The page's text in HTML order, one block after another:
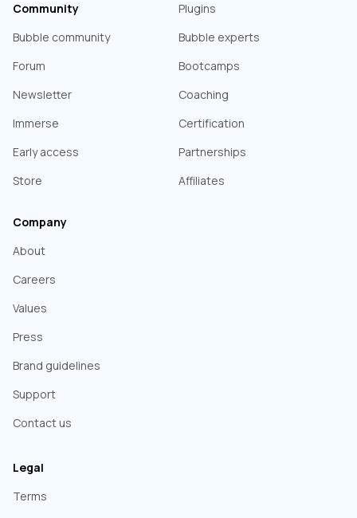
Plugins
Bubble experts
Bootcamps
Coaching
Certification
Partnerships
Affiliates
Community
Bubble community
Forum
Newsletter
Immerse
Early access
Store
Company
About
Careers
Values
Press
Brand guidelines
Support
Contact us
Legal
Terms